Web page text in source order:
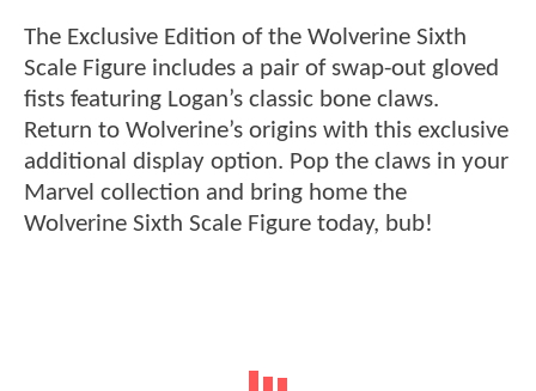
The Exclusive Edition of the Wolverine Sixth
Scale Figure includes a pair of swap-out gloved
fists featuring Logan’s classic bone claws.
Return to Wolverine’s origins with this exclusive
additional display option. Pop the claws in your
Marvel collection and bring home the
Wolverine Sixth Scale Figure today, bub!